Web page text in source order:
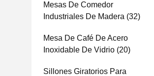
Mesas De Comedor
Industriales De Madera (32)
Mesa De Café De Acero
Inoxidable De Vidrio (20)
Sillones Giratorios Para